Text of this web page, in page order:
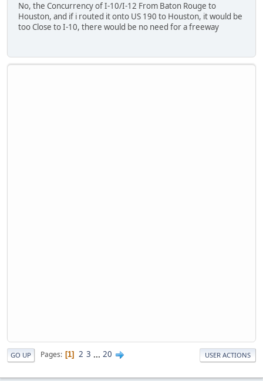
No, the Concurrency of I-10/I-12 From Baton Rouge to
Houston, and if i routed it onto US 190 to Houston, it would be
too Close to I-10, there would be no need for a freeway
GO UP Pages 1 2 3 ... 20 USER ACTIONS